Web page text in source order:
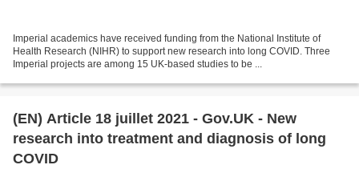
Imperial academics have received funding from the National Institute of
Health Research (NIHR) to support new research into long COVID. Three
Imperial projects are among 15 UK-based studies to be ...
(EN) Article 18 juillet 2021 - Gov.UK - New
research into treatment and diagnosis of long
COVID